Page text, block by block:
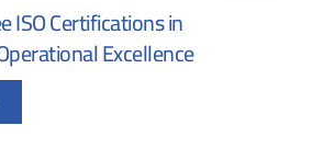
ISO Certifications in
Excellence